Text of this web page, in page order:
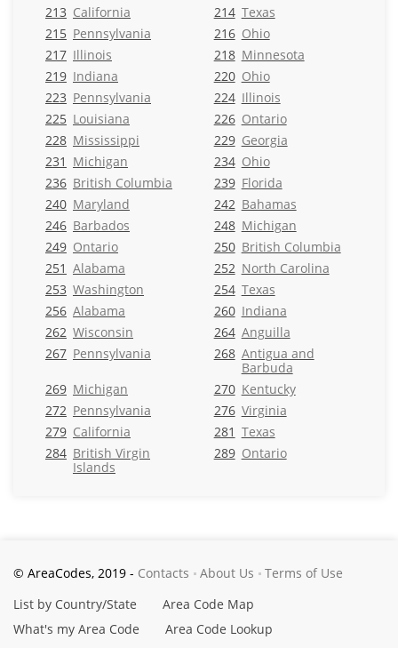
213 California 214 Texas
215 Pennsylvania 216 Ohio
217 Illinois 218 Minnesota
219 Indiana 220 Ohio
223 Pennsylvania 224 Illinois
225 Louisiana 226 Ontario
228 Mississippi 229 Georgia
231 Michigan 234 Ohio
236 British Columbia 239 Florida
240 Maryland 242 Bahamas
246 Barbados 248 Michigan
249 Ontario 250 British Columbia
251 Alabama 252 North Carolina
253 Washington 254 Texas
256 Alabama 260 Indiana
262 Wisconsin 264 Anguilla
267 Pennsylvania 268 Antigua and
Barbuda
269 Michigan 270 Kentucky
272 Pennsylvania 276 Virginia
279 California 281 Texas
284 British Virgin
Islands
289 Ontario
© AreaCodes, 2019 - Contacts About Us
Terms of Use
List by Country/State
Area Code Map
What's my Area Code
Area Code Lookup